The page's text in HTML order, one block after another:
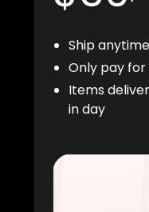
Ship
Only pay
Items
in day